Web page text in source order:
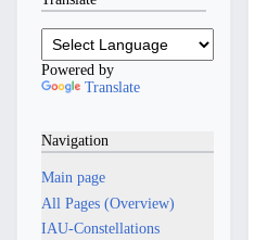
Powered by
Translate
Navigation
Main page
All Pages (Overview)
IAU-Constellations